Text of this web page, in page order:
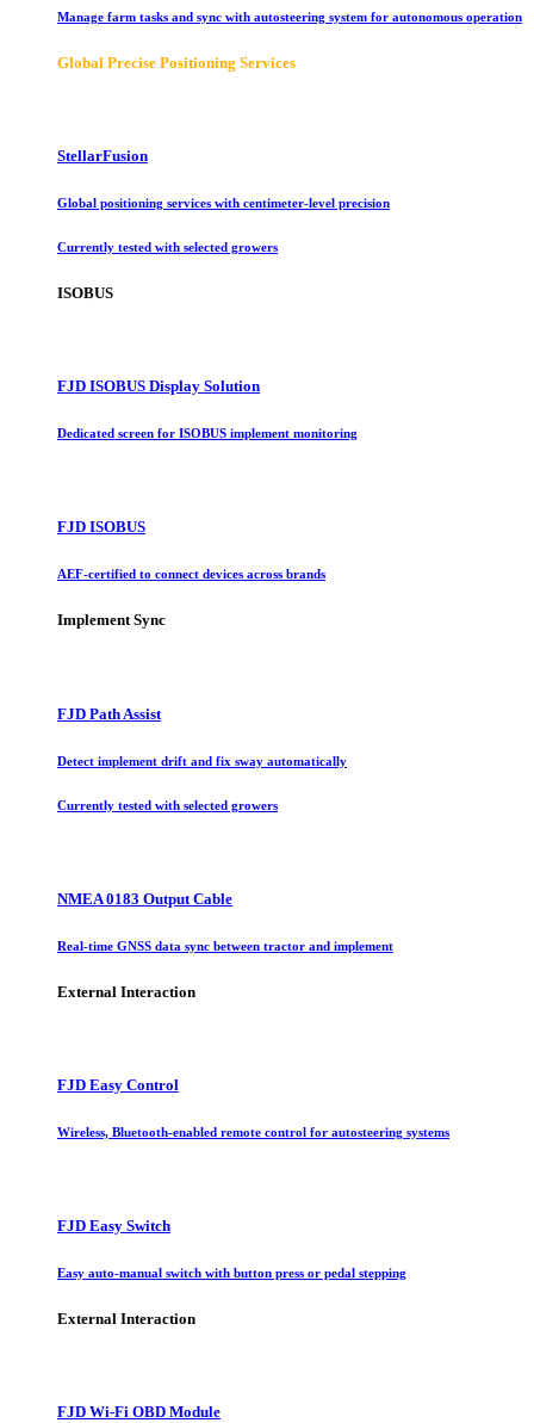
Manage farm tasks and sync with autosteering system for autonomous operation
Global Precise Positioning Services
StellarFusion
Global positioning services with centimeter-level precision
Currently tested with selected growers
ISOBUS
FJD ISOBUS Display Solution
Dedicated screen for ISOBUS implement monitoring
FJD ISOBUS
AEF-certified to connect devices across brands
Implement Sync
FJD Path Assist
Detect implement drift and fix sway automatically
Currently tested with selected growers
NMEA 0183 Output Cable
Real-time GNSS data sync between tractor and implement
External Interaction
FJD Easy Control
Wireless, Bluetooth-enabled remote control for autosteering systems
FJD Easy Switch
Easy auto-manual switch with button press or pedal stepping
External Interaction
FJD Wi-Fi OBD Module